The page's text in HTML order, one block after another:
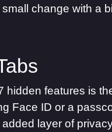
small change with
hidden features is
Face ID or a
layer of